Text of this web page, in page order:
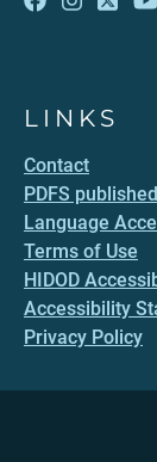
LINKS
Contact
PDFS
Language
Terms of Use
HIDOD
Accessibility
Privacy Policy